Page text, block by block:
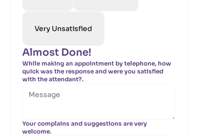
Very Unsatisfied
Almost Done!
While making an appointment by telephone, how
quick was the response and were you satisfied
with the attendant?.
Your complains and suggestions are very
welcome.